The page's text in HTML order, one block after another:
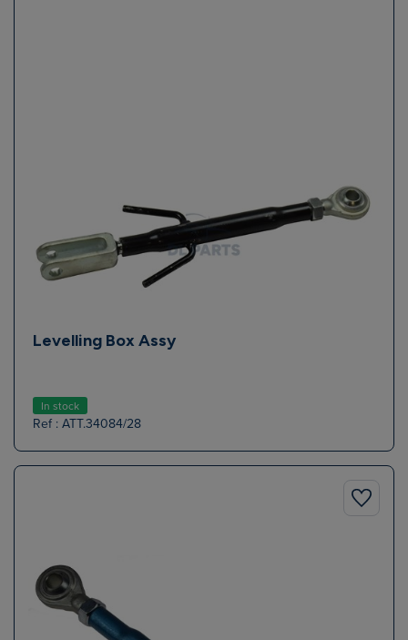
Levelling Box Assy
In stock
Ref : ATT.34084/28